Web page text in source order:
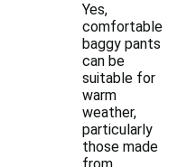
Yes,
comfortable
baggy pants
can be
suitable for
warm
weather,
particularly
those made